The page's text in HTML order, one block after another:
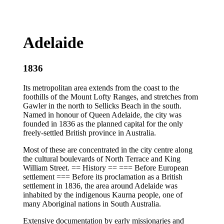
Adelaide
1836
Its metropolitan area extends from the coast to the
foothills of the Mount Lofty Ranges, and stretches from
Gawler in the north to Sellicks Beach in the south.
Named in honour of Queen Adelaide, the city was
founded in 1836 as the planned capital for the only
freely-settled British province in Australia.
Most of these are concentrated in the city centre along
the cultural boulevards of North Terrace and King
William Street. == History == === Before European
settlement === Before its proclamation as a British
settlement in 1836, the area around Adelaide was
inhabited by the indigenous Kaurna people, one of
many Aboriginal nations in South Australia.
Extensive documentation by early missionaries and